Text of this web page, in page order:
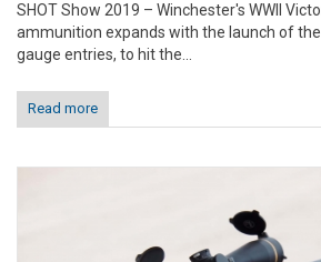
SHOT Show 2019 – Winchester's WWII
ammunition expands with the launch of
gauge entries, to hit the...
Read more